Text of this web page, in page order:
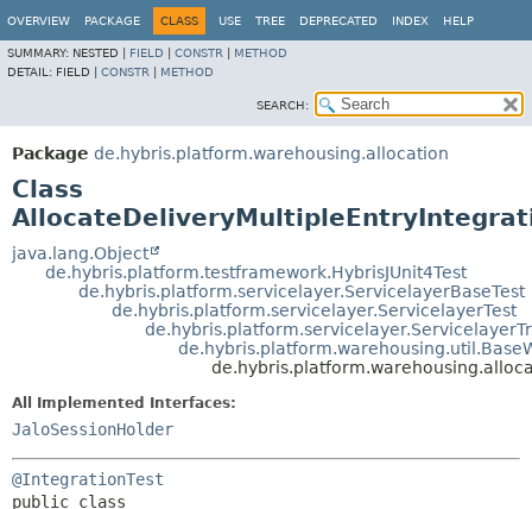
OVERVIEW PACKAGE CLASS USE TREE DEPRECATED INDEX HELP
SUMMARY: NESTED | FIELD CONSTR
METHOD
DETAIL: FIELD | CONSTR METHOD
SEARCH:
Package de.hybris.platform.warehousing.allocation
Class
java.lang.Object
de.hybris.platform.testframework.HybrisJUnit4Test
de.hybris.platform.servicelayer.ServicelayerBaseTest
de.hybris.platform.servicelayer.ServicelayerTest
All Implemented Interfaces:
JaloSessionHolder
@IntegrationTest